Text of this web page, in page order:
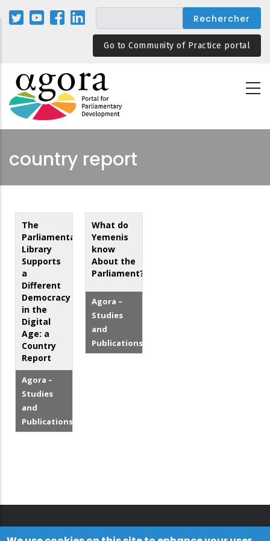
Aller
au
Go to Community of Practice portal
country report
The
Parliamentary
Library
Supports
a
Different
Democracy
in the
Digital
Age: a
Country
Report
Agora –
Studies
and
Publications
What do
Yemenis
know
About the
Parliament?
Agora –
Studies
and
Publications